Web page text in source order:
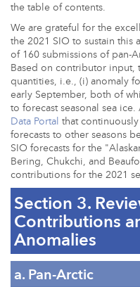
the table of contents.
We are grateful for the
the 2021 SIO to sustain this
of 160 submissions of pan-
Based on contributor input,
quantities, i.e., (i) anomaly
early September, both of
to forecast seasonal sea
Data Portal that
forecasts to other seasons
SIO forecasts for the
Bering, Chukchi, and
contributions for the 2021
Section 3.
Contributions
Anomalies
a. Pan-Arctic